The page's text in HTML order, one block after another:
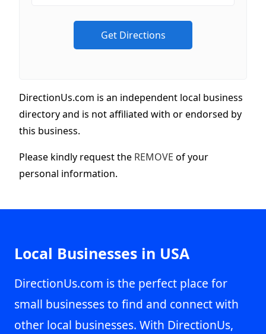
DirectionUs.com is an independent local business
directory and is not affiliated with or endorsed by
this business.
Please kindly request the REMOVE of your
personal information.
Local Businesses in USA
DirectionUs.com is the perfect place for
small businesses to find and connect with
other local businesses. With DirectionUs,